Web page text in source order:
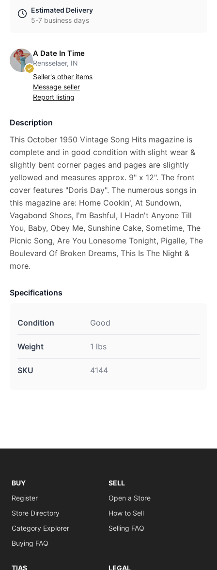
Estimated Delivery
5-7 business days
A Date In Time
Rensselaer, IN
Seller's other items
Message seller
Report listing
Description
This October 1950 Vintage Song Hits magazine is
complete and in good condition with slight wear &
slightly bent corner pages and pages are slightly
yellowed and measures approx. 9" x 12". The front
cover features "Doris Day". The numerous songs in
this magazine are: Home Cookin', At Sundown,
Vagabond Shoes, I'm Bashful, I Hadn't Anyone Till
You, Baby, Obey Me, Sunshine Cake, Sometime, The
Picnic Song, Are You Lonesome Tonight, Pigalle, The
Boulevard Of Broken Dreams, This Is The Night &
more.
Specifications
Condition Good
Weight 1 lbs
SKU 4144
BUY
Register
Store Directory
Category Explorer
Buying FAQ
SELL
Open a Store
How to Sell
Selling FAQ
TIAS LEGAL